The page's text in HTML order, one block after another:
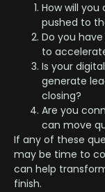
How will
pushed to
Do you
to
Is your
generate
closing?
Are you
can move
If any of these
may be time to
can help
finish.